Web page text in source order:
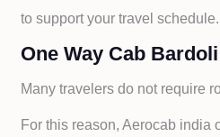
to support your travel schedule.
One Way Cab
Many travelers do not require
For this reason, Aerocab india